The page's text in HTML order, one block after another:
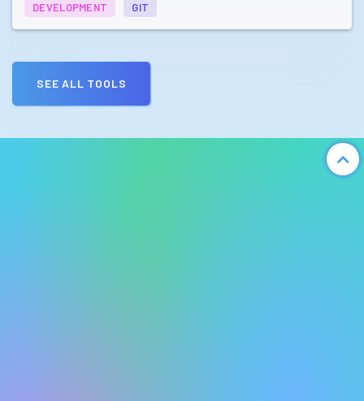
DEVELOPMENT GIT
SEE ALL TOOLS